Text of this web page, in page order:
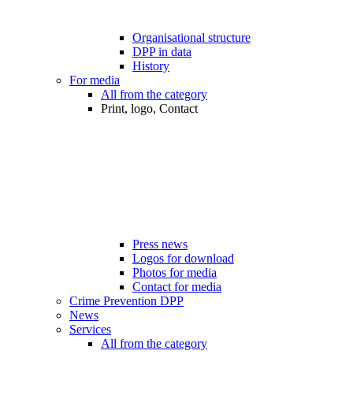
Organisational structure
DPP in data
History
For media
All from the category
Print, logo, Contact
Press news
Logos for download
Photos for media
Contact for media
Crime Prevention DPP
News
Services
All from the category